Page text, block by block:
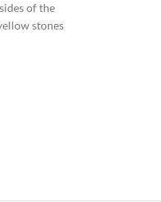
of the
stones